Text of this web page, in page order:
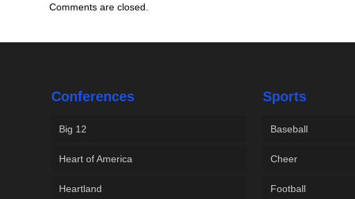
Comments are closed.
Conferences
Big 12
Heart of America
Heartland
Sports
Baseball
Cheer
Football